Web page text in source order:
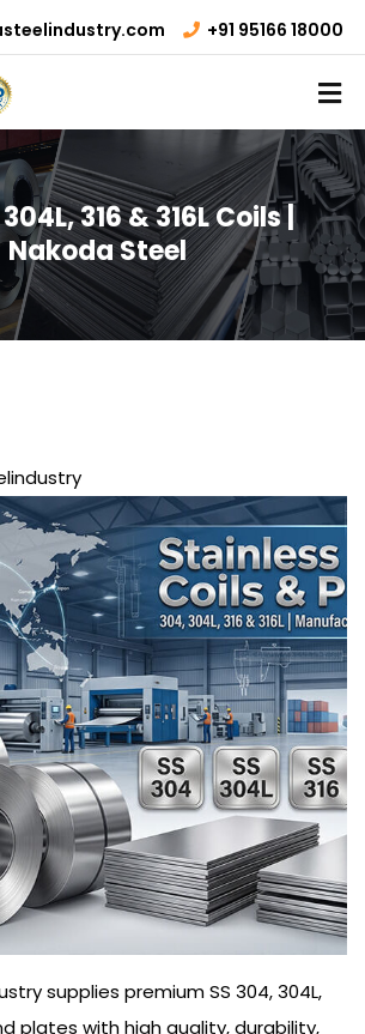
+91 95166 18000
316 & 316L Coils |
Nakoda Steel
supplies premium SS 304, 304L,
plates with high quality, durability,